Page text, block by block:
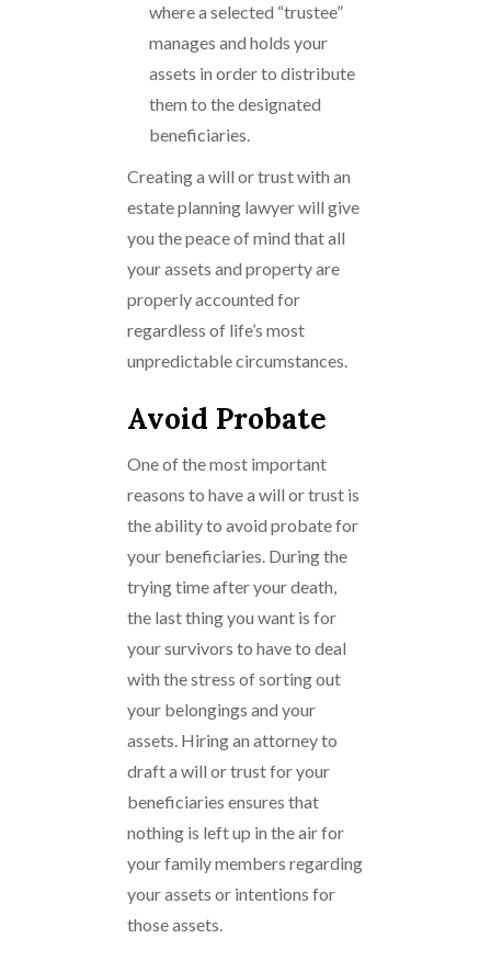
where a selected “trustee”
manages and holds your
assets in order to distribute
them to the designated
beneficiaries.
Creating a will or trust with an
estate planning lawyer will give
you the peace of mind that all
your assets and property are
properly accounted for
regardless of life’s most
unpredictable circumstances.
Avoid Probate
One of the most important
reasons to have a will or trust is
the ability to avoid probate for
your beneficiaries. During the
trying time after your death,
the last thing you want is for
your survivors to have to deal
with the stress of sorting out
your belongings and your
assets. Hiring an attorney to
draft a will or trust for your
beneficiaries ensures that
nothing is left up in the air for
your family members regarding
your assets or intentions for
those assets.